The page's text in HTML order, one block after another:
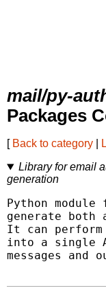
mail/py-
Packages
[ Back to category
Library for email
generation
Python
generate both
It can perform
into a single
messages